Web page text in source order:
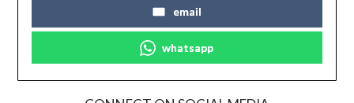
email
whatsapp